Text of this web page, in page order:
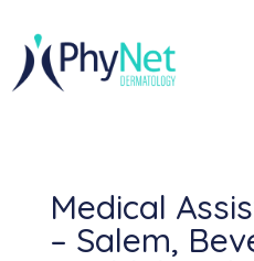
Medical
– Salem,